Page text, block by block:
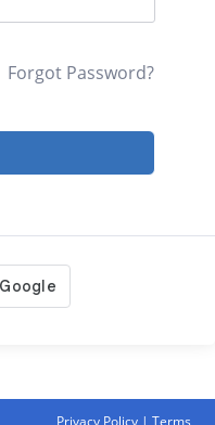
Forgot Password?
Privacy Policy| Terms